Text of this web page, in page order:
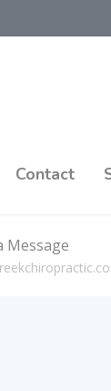
Contact
Message